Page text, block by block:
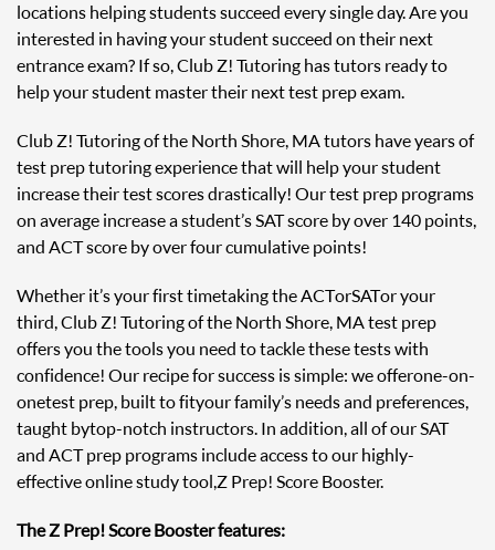
locations helping students succeed every single day. Are you
interested in having your student succeed on their next
entrance exam? If so, Club Z! Tutoring has tutors ready to
help your student master their next test prep exam.
Club Z! Tutoring of the North Shore, MA tutors have years of
test prep tutoring experience that will help your student
increase their test scores drastically! Our test prep programs
on average increase a student’s SAT score by over 140 points,
and ACT score by over four cumulative points!
Whether it’s your first time taking the ACT or SAT or your
third, Club Z! Tutoring of the North Shore, MA test prep
offers you the tools you need to tackle these tests with
confidence! Our recipe for success is simple: we offer one-on-
one test prep, built to fit your family’s needs and preferences,
taught by top-notch instructors. In addition, all of our SAT
and ACT prep programs include access to our highly-
effective online study tool, Z Prep! Score Booster.
The Z Prep! Score Booster features: